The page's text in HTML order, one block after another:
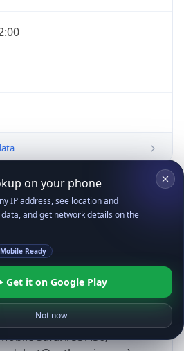
14; Pixel 8)
(KHTML, like Gecko)
Safari/537.36;
Copy JSON
on your phone
IP address, see location and
and get network details on the
Mobile Ready
Get it on Google Play
Not now